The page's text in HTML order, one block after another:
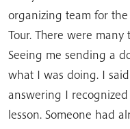
organizing team for the
Tour. There were
Seeing me sending a
what I was doing. I
answering I
lesson. Someone had